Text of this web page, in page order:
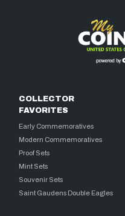
COLLECTOR
FAVORITES
Early Commemoratives
Modern Commemoratives
Proof Sets
Mint Sets
Souvenir Sets
Saint Gaudens Double Eagles